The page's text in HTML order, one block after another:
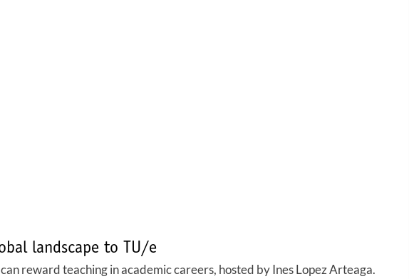
landscape to TU/e
reward teaching in academic careers, hosted by Ines Lopez Arteaga.